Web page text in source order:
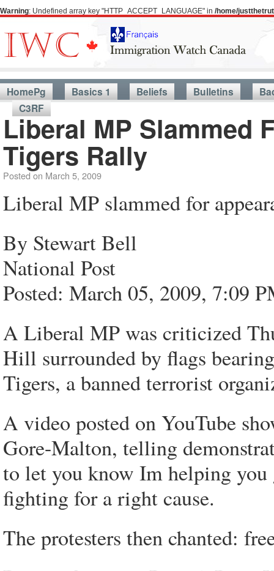
Warning: Undefined array key "HTTP_ACCEPT_LANGUAGE" in /home/
HomePg Basics 1 Beliefs Bulletins
C3RF
Liberal MP Slammed
Tigers Rally
Posted on March 5, 2009
Liberal MP slammed for
By Stewart Bell
National Post
Posted: March 05, 2009, 7:09
A Liberal MP was criticized
Hill surrounded by flags
Tigers, a banned terrorist
A video posted on YouTube
Gore-Malton, telling
to let you know Im helping you
fighting for a right cause.
The protesters then chanted: